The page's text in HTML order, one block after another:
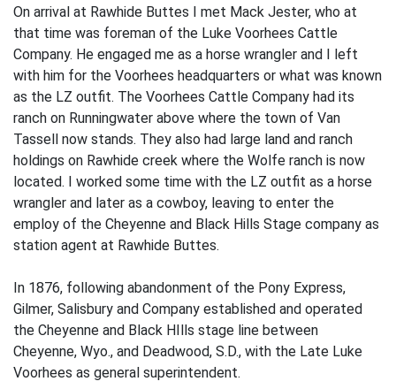
On arrival at Rawhide Buttes I met Mack Jester, who at
that time was foreman of the Luke Voorhees Cattle
Company. He engaged me as a horse wrangler and I left
with him for the Voorhees headquarters or what was known
as the LZ outfit. The Voorhees Cattle Company had its
ranch on Runningwater above where the town of Van
Tassell now stands. They also had large land and ranch
holdings on Rawhide creek where the Wolfe ranch is now
located. I worked some time with the LZ outfit as a horse
wrangler and later as a cowboy, leaving to enter the
employ of the Cheyenne and Black Hills Stage company as
station agent at Rawhide Buttes.
In 1876, following abandonment of the Pony Express,
Gilmer, Salisbury and Company established and operated
the Cheyenne and Black HIlls stage line between
Cheyenne, Wyo., and Deadwood, S.D., with the Late Luke
Voorhees as general superintendent.